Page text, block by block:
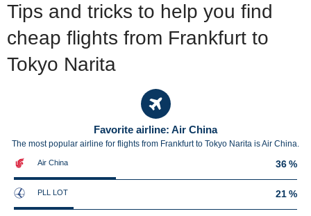
Tips and tricks to help you find
cheap flights from Frankfurt to
Tokyo Narita
Favorite airline: Air China
The most popular airline for flights from Frankfurt to Tokyo Narita is Air China.
Air China 36 %
PLL LOT 21 %